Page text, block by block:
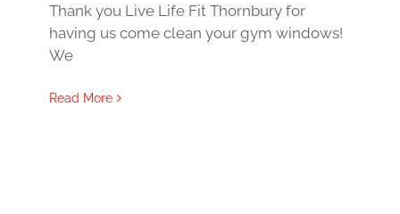
Thank you Live Life Fit Thornbury for
having us come clean your gym windows!
We
Read More